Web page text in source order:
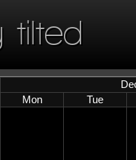
tilted
Mon Tue